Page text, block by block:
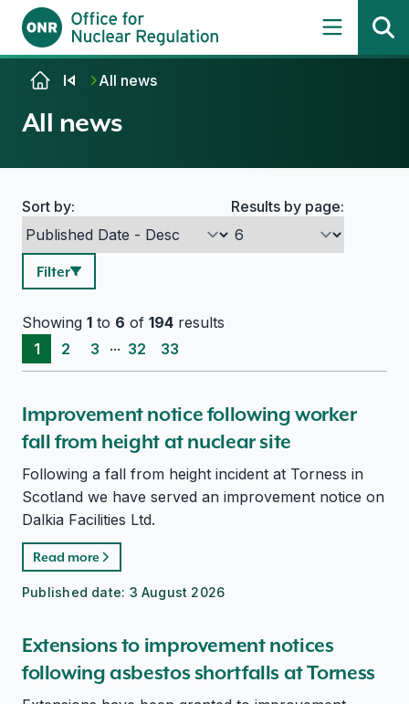
Skip to contentAll news
All news
Search options
Sort by: Results by page:
Filter
Showing 1 to 6 of 194 results
1
2 3 ... 32 33
Improvement notice following worker
fall from height at nuclear site
Following a fall from height incident at Torness in
Scotland we have served an improvement notice on
Dalkia Facilities Ltd.
Read more
Published date: 3 August 2026
Extensions to improvement notices
following asbestos shortfalls at Torness